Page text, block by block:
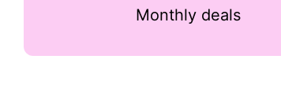
Monthly deals